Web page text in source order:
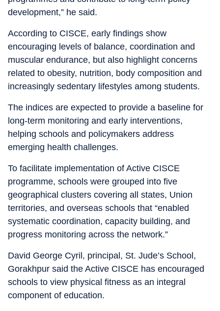
development,” he said.
According to CISCE, early findings show
encouraging levels of balance, coordination and
muscular endurance, but also highlight concerns
related to obesity, nutrition, body composition and
increasingly sedentary lifestyles among students.
The indices are expected to provide a baseline for
long-term monitoring and early interventions,
helping schools and policymakers address
emerging health challenges.
To facilitate implementation of Active CISCE
programme, schools were grouped into five
geographical clusters covering all states, Union
territories, and overseas schools that “enabled
systematic coordination, capacity building, and
progress monitoring across the network.”
David George Cyril, principal, St. Jude’s School,
Gorakhpur said the Active CISCE has encouraged
schools to view physical fitness as an integral
component of education.